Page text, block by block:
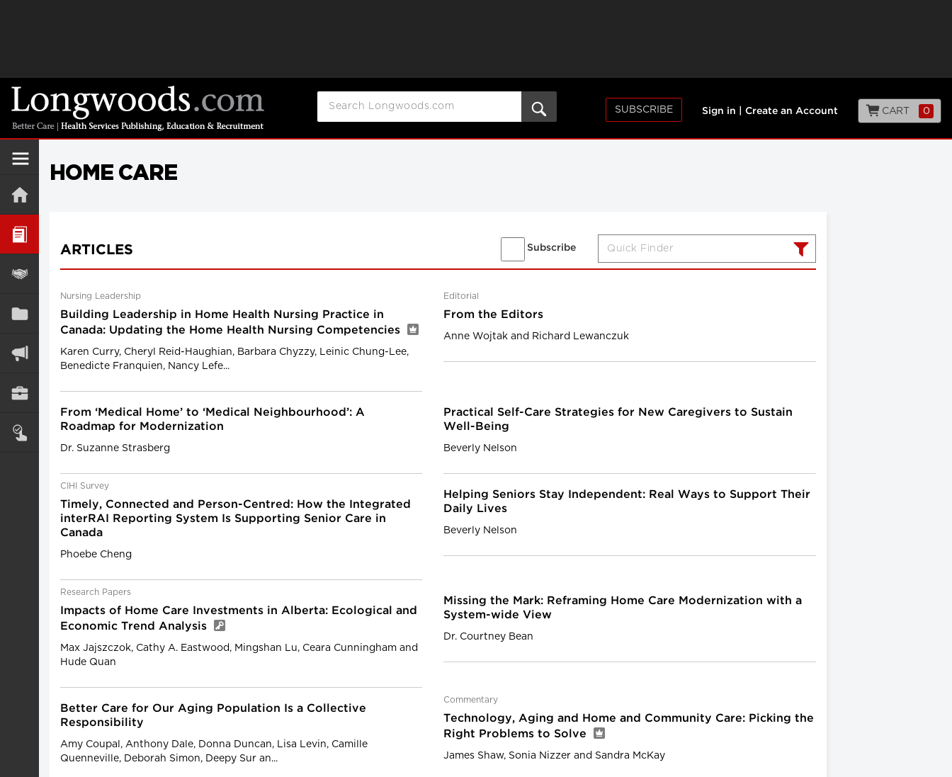
SUBSCRIBE Sign in Create an Account CART 0
HOME CARE
Subscribe
ARTICLES
Nursing Leadership
Building Leadership in Home Health Nursing Practice in
Canada: Updating the Home Health Nursing Competencies
Karen Curry, Cheryl Reid-Haughian, Barbara Chyzzy, Leinic Chung-Lee,
Benedicte Franquien, Nancy Lefe...
Editorial
From the Editors
Anne Wojtak and Richard Lewanczuk
From ‘Medical Home’ to ‘Medical Neighbourhood’: A
Roadmap for Modernization
Dr. Suzanne Strasberg
Practical Self-Care Strategies for New Caregivers to Sustain
Well-Being
Beverly Nelson
CIHI Survey
Timely, Connected and Person-Centred: How the Integrated
interRAI Reporting System Is Supporting Senior Care in
Canada
Phoebe Cheng
Helping Seniors Stay Independent: Real Ways to Support Their
Daily Lives
Beverly Nelson
Research Papers
Impacts of Home Care Investments in Alberta: Ecological and
Economic Trend Analysis
Max Jajszczok, Cathy A. Eastwood, Mingshan Lu, Ceara Cunningham and
Hude Quan
Missing the Mark: Reframing Home Care Modernization with a
System-wide View
Dr. Courtney Bean
Better Care for Our Aging Population Is a Collective
Responsibility
Amy Coupal, Anthony Dale, Donna Duncan, Lisa Levin, Camille
Quenneville, Deborah Simon, Deepy Sur an...
Commentary
Technology, Aging and Home and Community Care: Picking the
Right Problems to Solve
James Shaw, Sonia Nizzer and Sandra McKay